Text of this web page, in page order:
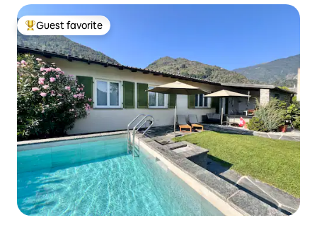
Top guest favorite
Guest favorite